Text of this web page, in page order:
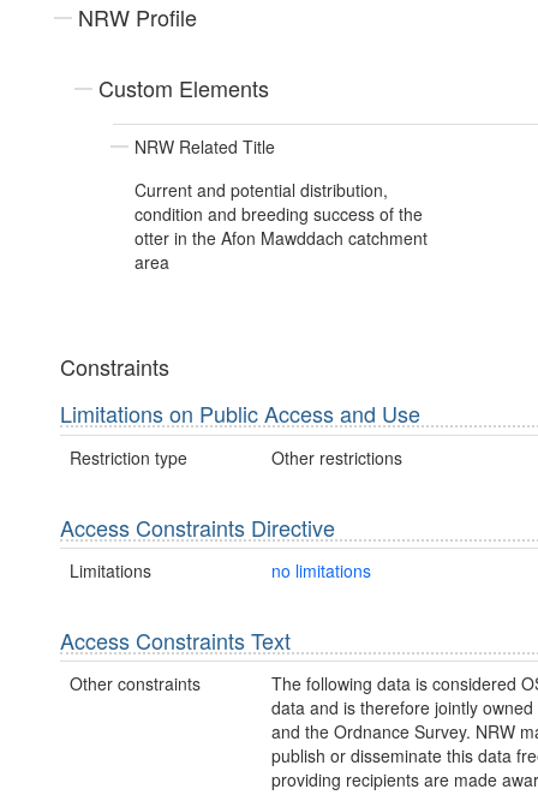
NRW Profile
Custom Elements
NRW Related Title
Current and potential distribution,
condition and breeding success of the
otter in the Afon Mawddach catchment
area
Constraints
Limitations on Public Access and Use
Restriction type Other restrictions
Access Constraints Directive
Limitations no limitations
Access Constraints Text
Other constraints
The following data is considered
data and is therefore jointly owned
and the Ordnance Survey. NRW
publish or disseminate this data
providing recipients are made